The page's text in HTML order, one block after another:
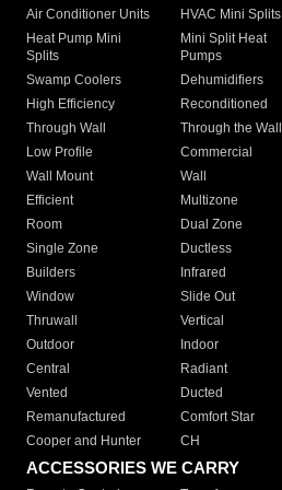
Air Conditioner Units HVAC Mini Splits
Heat Pump Mini
Splits
Mini Split Heat
Pumps
Swamp Coolers Dehumidifiers
High Efficiency
Reconditioned
Through Wall
Through the Wall
Low Profile
Commercial
Wall Mount
Wall
Efficient
Multizone
Room
Dual Zone
Single Zone
Ductless
Builders
Infrared
Window
Slide Out
Thruwall
Vertical
Outdoor
Indoor
Central
Radiant
Vented
Ducted
Remanufactured
Comfort Star
Cooper and Hunter
CH
ACCESSORIES WE CARRY